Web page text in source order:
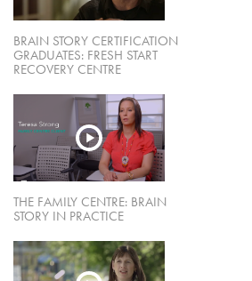
BRAIN STORY CERTIFICATION
GRADUATES: FRESH START
RECOVERY CENTRE
THE FAMILY CENTRE: BRAIN
STORY IN PRACTICE